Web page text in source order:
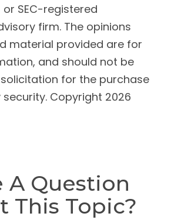
SEC-registered
firm. The opinions
material provided are for
and should not be
for the purchase
Copyright 2026
A Question
This Topic?